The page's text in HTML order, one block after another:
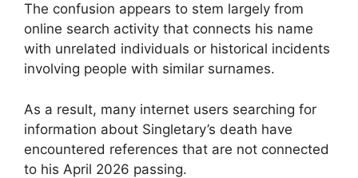
The confusion appears to stem largely from
online search activity that connects his name
with unrelated individuals or historical incidents
involving people with similar surnames.
As a result, many internet users searching for
information about Singletary’s death have
encountered references that are not connected
to his April 2026 passing.